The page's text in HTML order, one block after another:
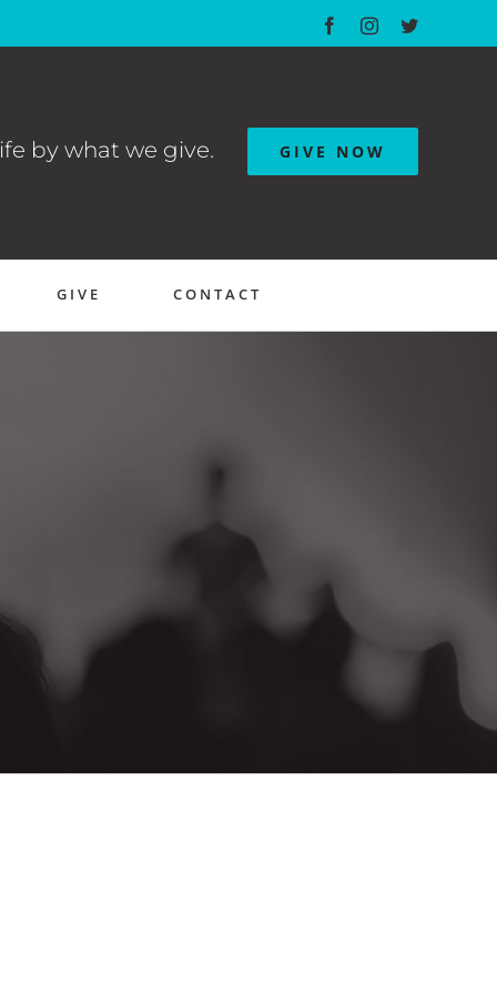
FacebookInstagramTwitter
by what we give. GIVE NOW
GIVE CONTACT